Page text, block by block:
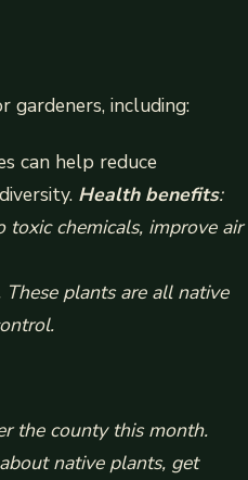
gardeners, including:
can help reduce
Health benefits:
toxic chemicals, improve air
plants are all native
the county this month.
native plants, get